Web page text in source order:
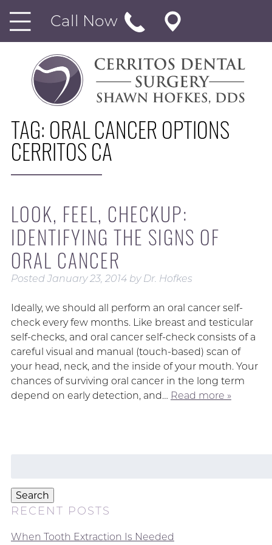
Call Now
TAG: ORAL CANCER OPTIONS
CERRITOS CA
LOOK, FEEL, CHECKUP:
IDENTIFYING THE SIGNS OF
ORAL CANCER
PostedJanuary 23, 2014 by Dr. Hofkes
Ideally, we should all perform an oral cancer self-
check every few months. Like breast and testicular
self-checks, and oral cancer self-check consists of a
careful visual and manual (touch-based) scan of
your head, neck, and the inside of your mouth. Your
chances of surviving oral cancer in the long term
depend on early detection, and… Read more »
Search
RECENT POSTS
When Tooth Extraction Is Needed